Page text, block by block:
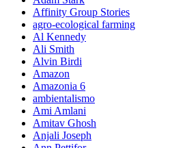
Affinity Group Stories
agro-ecological farming
Al Kennedy
Ali Smith
Alvin Birdi
Amazon
Amazonia 6
ambientalismo
Ami Amlani
Amitav Ghosh
Anjali Joseph